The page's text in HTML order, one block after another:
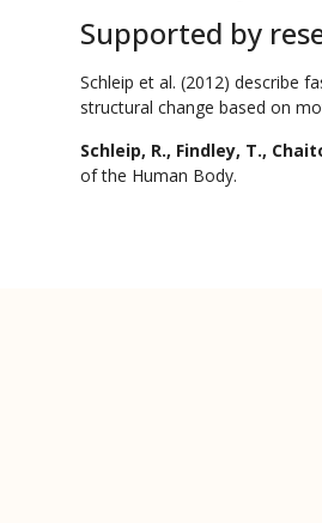
Supported by
Schleip et al. (2012) describe
structural change based on
Schleip, R., Findley, T.,
of the Human Body.